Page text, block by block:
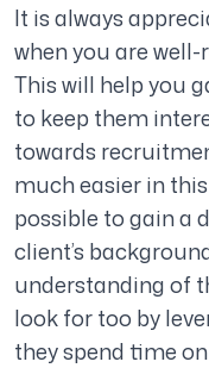
It is always
when you are
This will help you
to keep them
towards
much easier in
possible to gain a
client’s
understanding of
look for too by
they spend time